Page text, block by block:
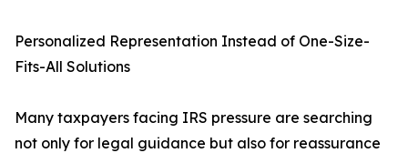
Personalized Representation Instead of One-Size-
Fits-All Solutions
Many taxpayers facing IRS pressure are searching
not only for legal guidance but also for reassurance